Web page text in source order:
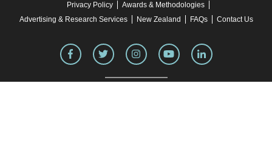
Privacy Policy
Awards & Methodologies
Advertising & Research Services
New Zealand FAQs Contact Us